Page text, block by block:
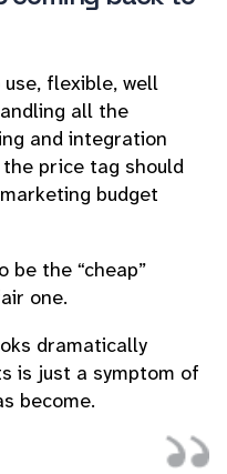
flexible, well
all the
and integration
price tag should
budget
be the “cheap”
one.
dramatically
is just a symptom of
become.